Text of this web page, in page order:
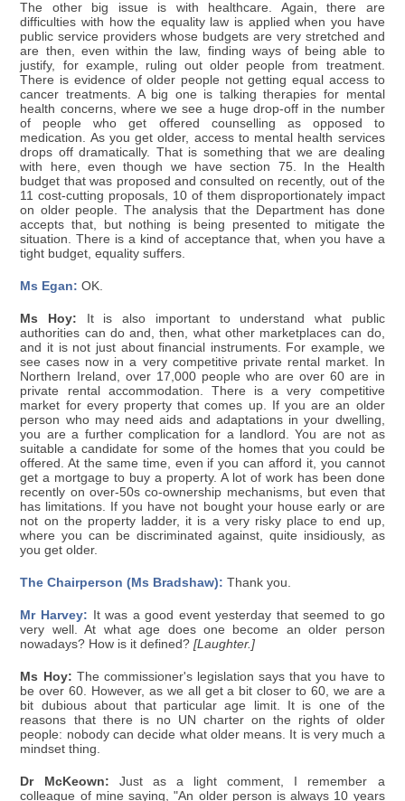
The other big issue is with healthcare. Again, there are
difficulties with how the equality law is applied when you have
public service providers whose budgets are very stretched and
are then, even within the law, finding ways of being able to
justify, for example, ruling out older people from treatment.
There is evidence of older people not getting equal access to
cancer treatments. A big one is talking therapies for mental
health concerns, where we see a huge drop-off in the number
of people who get offered counselling as opposed to
medication. As you get older, access to mental health services
drops off dramatically. That is something that we are dealing
with here, even though we have section 75. In the Health
budget that was proposed and consulted on recently, out of the
11 cost-cutting proposals, 10 of them disproportionately impact
on older people. The analysis that the Department has done
accepts that, but nothing is being presented to mitigate the
situation. There is a kind of acceptance that, when you have a
tight budget, equality suffers.
Ms Egan: OK.
Ms Hoy: It is also important to understand what public
authorities can do and, then, what other marketplaces can do,
and it is not just about financial instruments. For example, we
see cases now in a very competitive private rental market. In
Northern Ireland, over 17,000 people who are over 60 are in
private rental accommodation. There is a very competitive
market for every property that comes up. If you are an older
person who may need aids and adaptations in your dwelling,
you are a further complication for a landlord. You are not as
suitable a candidate for some of the homes that you could be
offered. At the same time, even if you can afford it, you cannot
get a mortgage to buy a property. A lot of work has been done
recently on over-50s co-ownership mechanisms, but even that
has limitations. If you have not bought your house early or are
not on the property ladder, it is a very risky place to end up,
where you can be discriminated against, quite insidiously, as
you get older.
The Chairperson (Ms Bradshaw): Thank you.
Mr Harvey: It was a good event yesterday that seemed to go
very well. At what age does one become an older person
nowadays? How is it defined?[Laughter.]
Ms Hoy: The commissioner's legislation says that you have to
be over 60. However, as we all get a bit closer to 60, we are a
bit dubious about that particular age limit. It is one of the
reasons that there is no UN charter on the rights of older
people: nobody can decide what older means. It is very much a
mindset thing.
Dr McKeown: Just as a light comment, I remember a
colleague of mine saying, "An older person is always 10 years